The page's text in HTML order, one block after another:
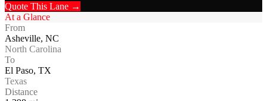
Quote This Lane →
At a Glance
From
Asheville, NC
North Carolina
To
El Paso, TX
Texas
Distance